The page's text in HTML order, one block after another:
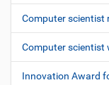
Computer scientist
Computer scientist
Innovation Award